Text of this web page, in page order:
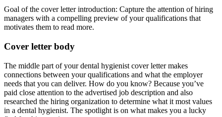
Goal of the cover letter introduction: Capture the attention of hiring
managers with a compelling preview of your qualifications that
motivates them to read more.
Cover letter body
The middle part of your dental hygienist cover letter makes
connections between your qualifications and what the employer
needs that you can deliver. How do you know? Because you’ve
paid close attention to the advertised job description and also
researched the hiring organization to determine what it most values
in a dental hygienist. The spotlight is on what makes you a lucky